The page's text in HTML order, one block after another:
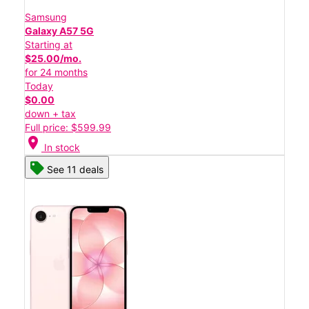
Samsung
Galaxy A57 5G
Starting at
$25.00/mo.
for 24 months
Today
$0.00
down + tax
Full price: $599.99
location_on In stock
See 11 deals